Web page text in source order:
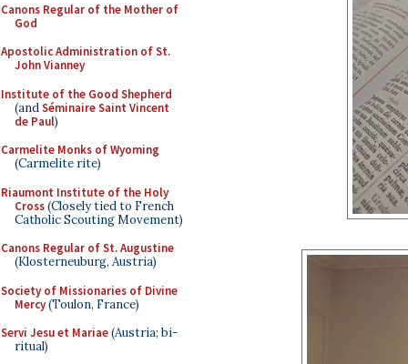
Canons Regular of the Mother of
God
Apostolic Administration of St.
John Vianney
Institute of the Good Shepherd
(andSéminaire Saint Vincent
de Paul)
Carmelite Monks of Wyoming
(Carmelite rite)
Riaumont Institute of the Holy
Cross(Closely tied to French
Catholic Scouting Movement)
Canons Regular of St. Augustine
(Klosterneuburg, Austria)
Society of Missionaries of Divine
Mercy(Toulon, France)
Servi Jesu et Mariae(Austria; bi-
ritual)